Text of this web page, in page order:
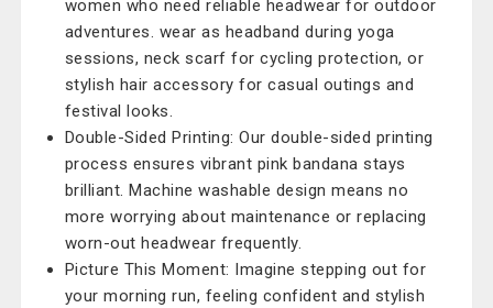
women who need reliable headwear for outdoor
adventures. wear as headband during yoga
sessions, neck scarf for cycling protection, or
stylish hair accessory for casual outings and
festival looks.
Double-Sided Printing: Our double-sided printing
process ensures vibrant pink bandana stays
brilliant. Machine washable design means no
more worrying about maintenance or replacing
worn-out headwear frequently.
Picture This Moment: Imagine stepping out for
your morning run, feeling confident and stylish